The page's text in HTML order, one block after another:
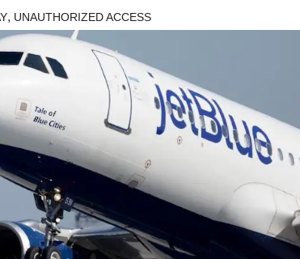
, UNAUTHORIZED ACCESS